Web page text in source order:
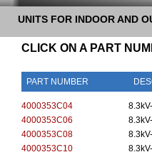
UNITS FOR INDOOR AND
CLICK ON A PART
PART NUMBER
4000353C04
4000353C06
4000353C08
4000353C10